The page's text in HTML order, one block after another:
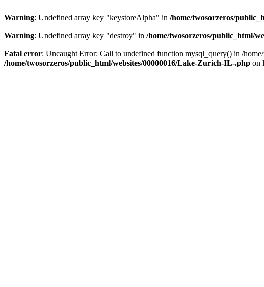
Warning: Undefined array key "keystoreAlpha" in /home/twosorzeros/
Warning: Undefined array key "destroy" in /home/twosorzeros/public_html/
Fatal error: Uncaught Error: Call to undefined function mysql_query() in /
/home/twosorzeros/public_html/websites/00000016/Lake-Zurich-IL-.php on